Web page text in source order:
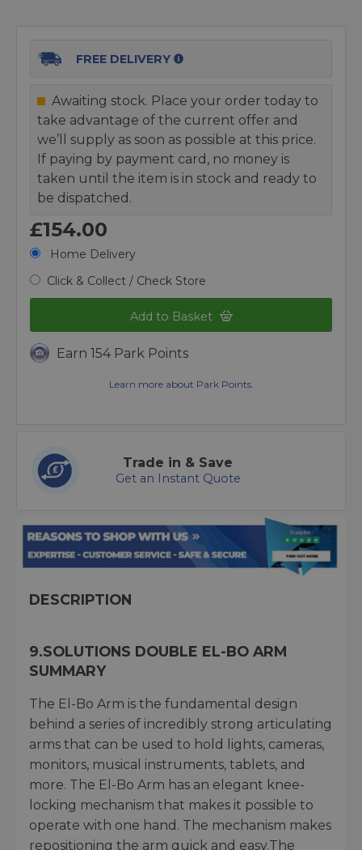
FREE DELIVERY
Awaiting stock. Place your order today to
take advantage of the current offer and
we’ll supply as soon as possible at this price.
If paying by payment card, no money is
taken until the item is in stock and ready to
be dispatched.
£154.00
Home Delivery
Click & Collect / Check Store
Add to Basket
Earn 154 Park Points
Learn more about Park Points.
Trade in & Save
Get an Instant Quote
DESCRIPTION
9.SOLUTIONS DOUBLE EL-BO ARM
SUMMARY
The El-Bo Arm is the fundamental design
behind a series of incredibly strong articulating
arms that can be used to hold lights, cameras,
monitors, musical instruments, tablets, and
more. The El-Bo Arm has an elegant knee-
locking mechanism that makes it possible to
operate with one hand. The mechanism makes
repositioning the arm quick and easy.The